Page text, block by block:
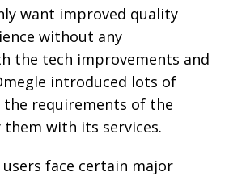
want improved quality
without any
the tech improvements and
introduced lots of
the requirements of the
them with its services.
face certain major